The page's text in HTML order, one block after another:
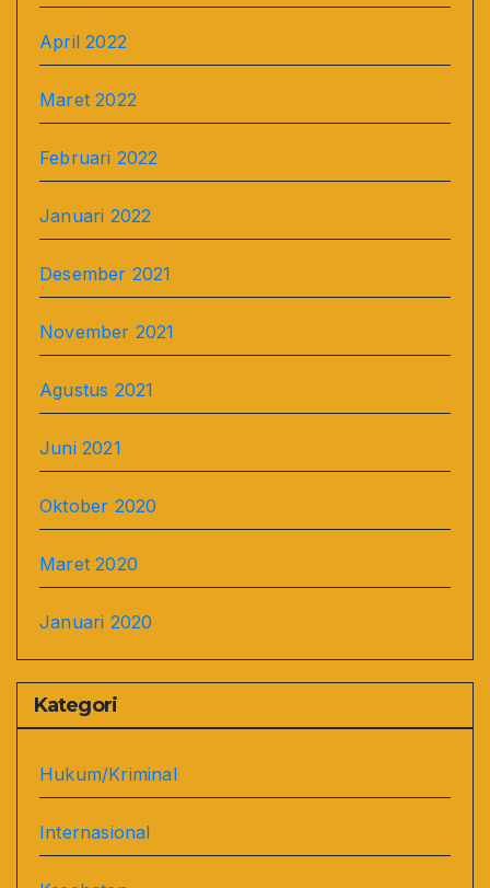
April 2022
Maret 2022
Februari 2022
Januari 2022
Desember 2021
November 2021
Agustus 2021
Juni 2021
Oktober 2020
Maret 2020
Januari 2020
Kategori
Hukum/Kriminal
Internasional